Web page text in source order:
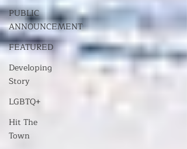
PUBLIC
ANNOUNCEMENT
FEATURED
Developing
Story
LGBTQ+
Hit The
Town